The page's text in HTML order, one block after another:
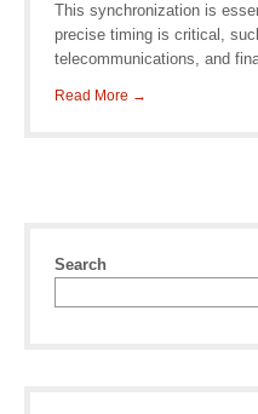
This synchronization is
precise timing is critical,
telecommunications, and
Read More →
Search